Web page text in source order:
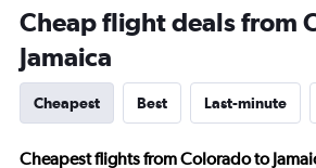
Cheap flight deals from
Jamaica
Cheapest Best Last-minute
Cheapest flights from Colorado to